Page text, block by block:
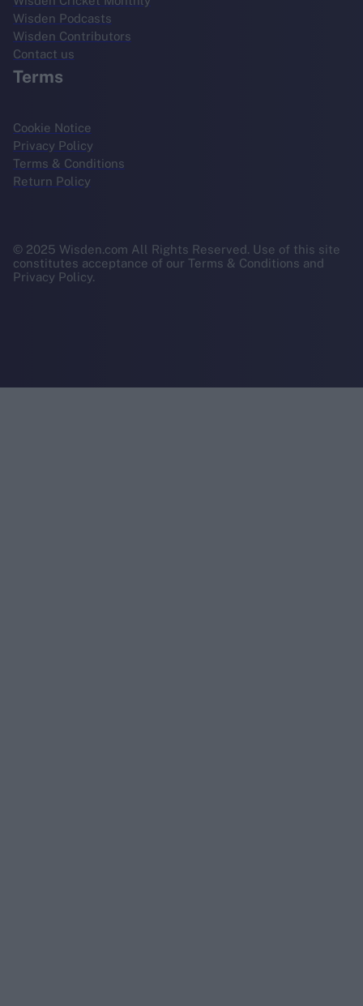
Wisden Podcasts
Wisden Contributors
Contact us
Terms
Cookie Notice
Privacy Policy
Terms & Conditions
Return Policy
© 2025 Wisden.com All Rights Reserved. Use of this site
constitutes acceptance of our Terms & Conditions and
Privacy Policy.